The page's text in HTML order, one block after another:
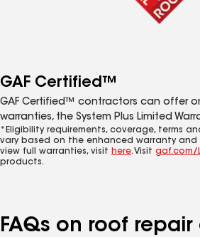
GAF Certified™
GAF Certified™ contractors can offer
warranties, the System Plus Limited
*Eligibility requirements, coverage, terms
vary based on the enhanced warranty and
view full warranties, visit here. Visit gaf.com/
products.
FAQs on roof repair